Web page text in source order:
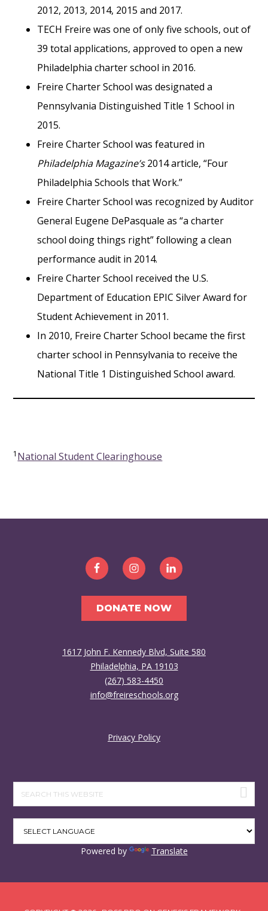
2012, 2013, 2014, 2015 and 2017.
TECH Freire was one of only five schools, out of
39 total applications, approved to open a new
Philadelphia charter school in 2016.
Freire Charter School was designated a
Pennsylvania Distinguished Title 1 School in
2015.
Freire Charter School was featured in
Philadelphia Magazine’s2014 article, “Four
Philadelphia Schools that Work.”
Freire Charter School was recognized by Auditor
General Eugene DePasquale as “a charter
school doing things right” following a clean
performance audit in 2014.
Freire Charter School received the U.S.
Department of Education EPIC Silver Award for
Student Achievement in 2011.
In 2010, Freire Charter School became the first
charter school in Pennsylvania to receive the
National Title 1 Distinguished School award.
1 National Student Clearinghouse
DONATE NOW
1617 John F. Kennedy Blvd, Suite 580
Philadelphia, PA 19103
(267) 583-4450
info@freireschools.org
Privacy Policy
website
Powered by Translate